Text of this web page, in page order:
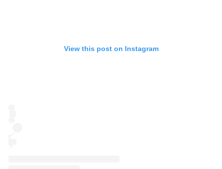
View this post on Instagram